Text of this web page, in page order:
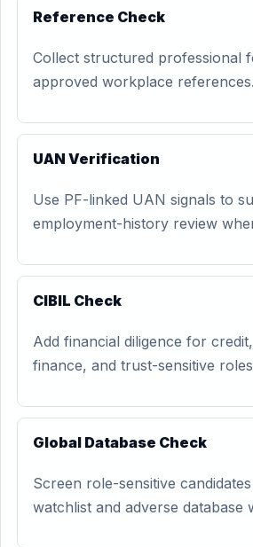
Reference Check
Collect structured professional
approved workplace references.
UAN Verification
Use PF-linked UAN signals to
employment-history review
CIBIL Check
Add financial diligence for
finance, and trust-sensitive
Global Database Check
Screen role-sensitive
watchlist and adverse database